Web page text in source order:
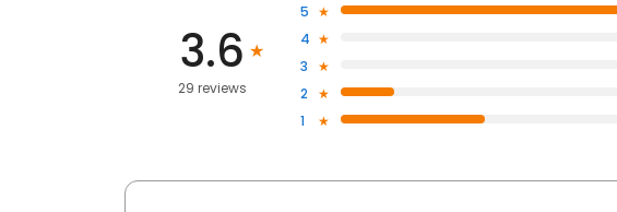
3.6
29 reviews
5
4
3
2
1